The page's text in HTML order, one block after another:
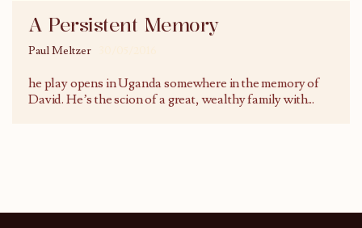
A Persistent Memory
Paul Meltzer
he play opens in Uganda somewhere in the memory of
David. He’s the scion of a great, wealthy family with...